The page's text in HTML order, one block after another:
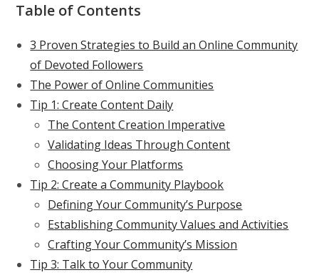
Table of Contents
3 Proven Strategies to Build an Online Community
of Devoted Followers
The Power of Online Communities
Tip 1: Create Content Daily
The Content Creation Imperative
Validating Ideas Through Content
Choosing Your Platforms
Tip 2: Create a Community Playbook
Defining Your Community’s Purpose
Establishing Community Values and Activities
Crafting Your Community’s Mission
Tip 3: Talk to Your Community